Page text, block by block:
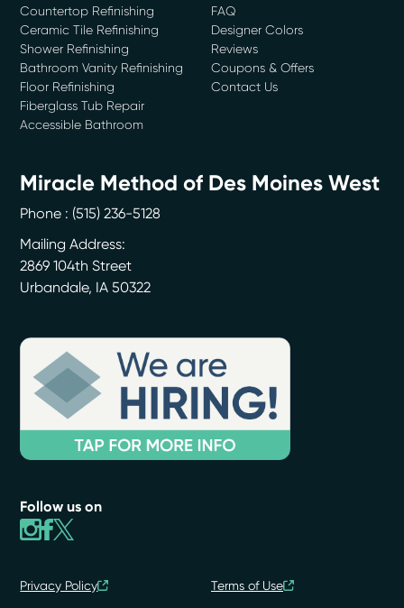
Countertop Refinishing
Ceramic Tile Refinishing
Shower Refinishing
Bathroom Vanity Refinishing
Floor Refinishing
Fiberglass Tub Repair
Accessible Bathroom
FAQ
Designer Colors
Reviews
Coupons & Offers
Contact Us
Miracle Method of Des Moines West
Phone : (515) 236-5128
Mailing Address:
2869 104th Street
Urbandale, IA 50322
Follow us on
Privacy Policy Terms of Use